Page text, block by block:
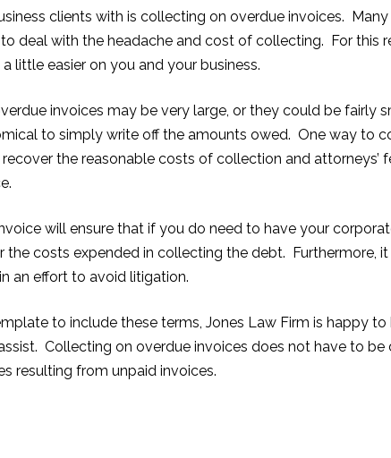
clients with is collecting on overdue invoices.
deal with the headache and cost of collecting. For this
little easier on you and your business.
invoices may be very large, or they could be fairly
to simply write off the amounts owed. One way to
the reasonable costs of collection and attorneys’
will ensure that if you do need to have your
the costs expended in collecting the debt. Furthermore,
an effort to avoid litigation.
to include these terms, Jones Law Firm is happy
Collecting on overdue invoices does not have to
resulting from unpaid invoices.